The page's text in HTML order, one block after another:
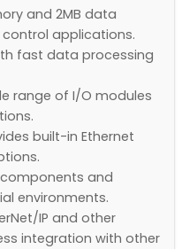
and 2MB data
applications.
fast data processing
range of I/O modules
built-in Ethernet
and
environments.
IP and other
integration with other